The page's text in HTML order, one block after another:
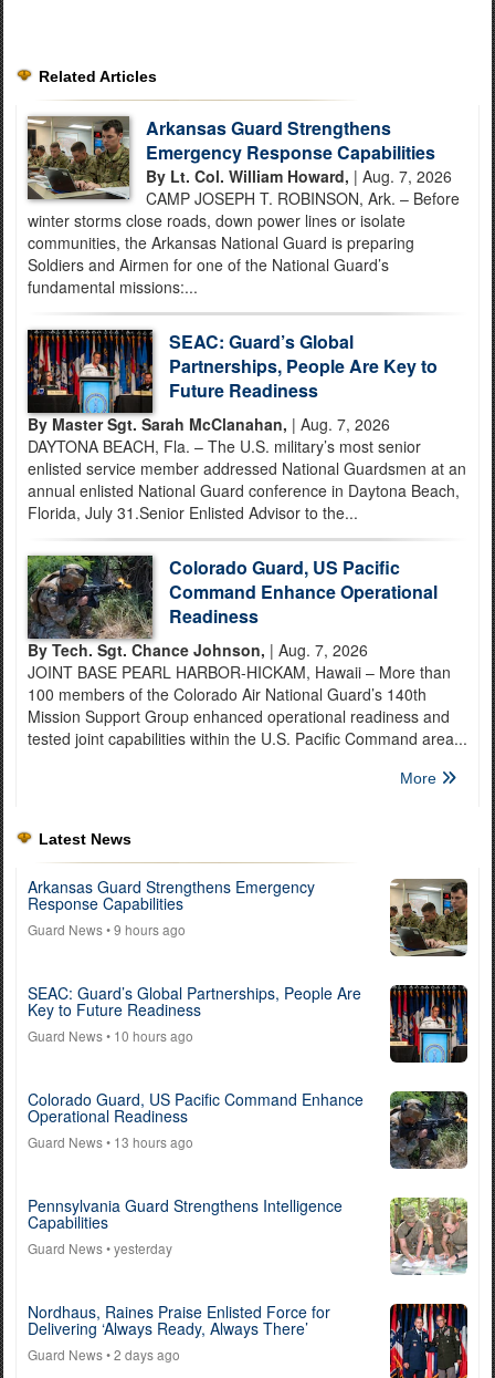
Related Articles
Arkansas Guard Strengthens
Emergency Response Capabilities
By Lt. Col. William Howard, | Aug. 7, 2026
CAMP JOSEPH T. ROBINSON, Ark. – Before
winter storms close roads, down power lines or isolate
communities, the Arkansas National Guard is preparing
Soldiers and Airmen for one of the National Guard’s
fundamental missions:...
SEAC: Guard’s Global
Partnerships, People Are Key to
Future Readiness
By Master Sgt. Sarah McClanahan, | Aug. 7, 2026
DAYTONA BEACH, Fla. – The U.S. military’s most senior
enlisted service member addressed National Guardsmen at an
annual enlisted National Guard conference in Daytona Beach,
Florida, July 31.Senior Enlisted Advisor to the...
Colorado Guard, US Pacific
Command Enhance Operational
Readiness
By Tech. Sgt. Chance Johnson, | Aug. 7, 2026
JOINT BASE PEARL HARBOR-HICKAM, Hawaii – More than
100 members of the Colorado Air National Guard’s 140th
Mission Support Group enhanced operational readiness and
tested joint capabilities within the U.S. Pacific Command area...
More
Latest News
Arkansas Guard Strengthens Emergency
Response Capabilities
Guard News• 9 hours ago
SEAC: Guard’s Global Partnerships, People Are
Key to Future Readiness
Guard News• 10 hours ago
Colorado Guard, US Pacific Command Enhance
Operational Readiness
Guard News• 13 hours ago
Pennsylvania Guard Strengthens Intelligence
Capabilities
Guard News• yesterday
Nordhaus, Raines Praise Enlisted Force for
Delivering ‘Always Ready, Always There’
Guard News• 2 days ago